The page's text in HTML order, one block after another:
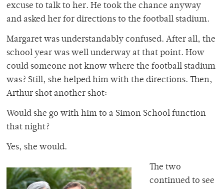
excuse to talk to her. He took the chance anyway
and asked her for directions to the football stadium.
Margaret was understandably confused. After all, the
school year was well underway at that point. How
could someone not know where the football stadium
was? Still, she helped him with the directions. Then,
Arthur shot another shot:
Would she go with him to a Simon School function
that night?
Yes, she would.
The two
continued to see